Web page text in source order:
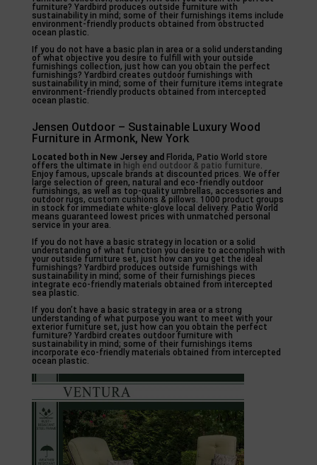
furniture? Yardbird produces outside furniture with
sustainability in mind; some of their furnishings items include
environment-friendly products obtained from obstructed
ocean plastic.
If you do not have a basic plan in area or a solid understanding
of what objective you desire to fulfill with your outside
furnishings collection, just how can you obtain the perfect
furnishings? Yardbird creates outdoor furnishings with
sustainability in mind; some of their furniture items integrate
environment-friendly products obtained from intercepted
ocean plastic.
Jensen Outdoor – Sustainable Luxury Wood
Furniture in Armonk, New York
Located both in New Jersey and Florida, Patio World store
offers the ultimate in high end outdoor & patio furniture.
Enjoy famous, upscale brands at discounted prices. We offer
large selection of green, natural and eco-friendly outdoor
furnishings, as well as top-quality umbrellas, accessories and
outdoor rugs, custom cushions & pillows. 1000 product groups
in stock for immediate white-glove local delivery. Patio World
means guaranteed lowest prices with unmatched personal
service in your area.
If you do not have a basic strategy in location or a solid
understanding of what function you desire to accomplish with
your outside furniture set, just how can you get the ideal
furnishings? Yardbird produces outside furnishings with
sustainability in mind; some of their furnishings pieces
integrate eco-friendly materials obtained from intercepted
sea plastic.
If you don’t have a basic strategy in area or a strong
understanding of what purpose you want to meet with your
exterior furniture set, just how can you obtain the perfect
furniture? Yardbird creates outdoor furniture with
sustainability in mind; some of their furnishings items
incorporate eco-friendly materials obtained from intercepted
ocean plastic.